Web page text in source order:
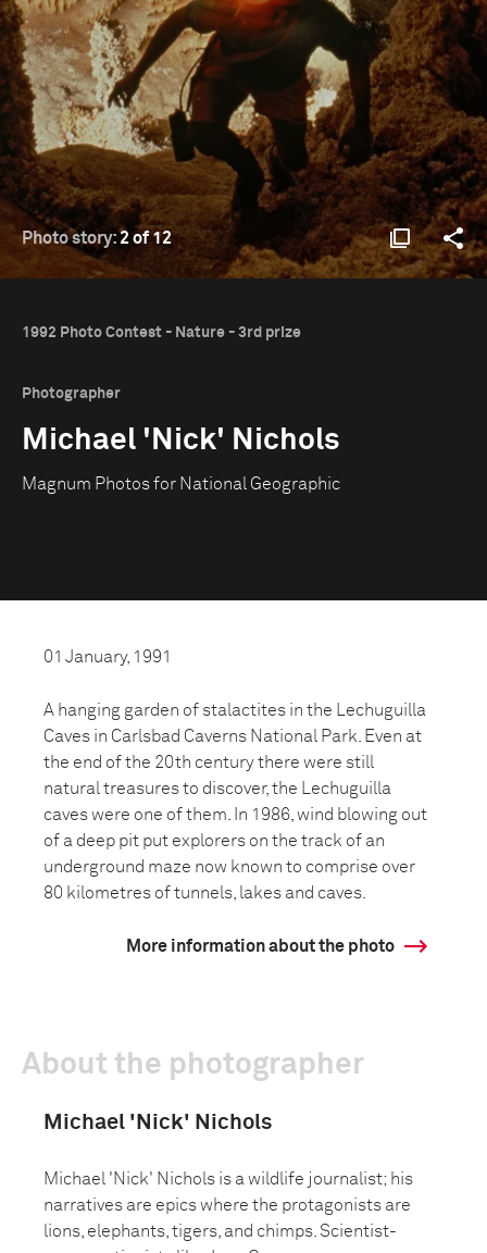
Photo story:2 of 12
1992 Photo Contest - Nature - 3rd prize
Photographer
Michael 'Nick' Nichols
Magnum Photos for National Geographic
01 January, 1991
A hanging garden of stalactites in the Lechuguilla
Caves in Carlsbad Caverns National Park. Even at
the end of the 20th century there were still
natural treasures to discover, the Lechuguilla
caves were one of them. In 1986, wind blowing out
of a deep pit put explorers on the track of an
underground maze now known to comprise over
80 kilometres of tunnels, lakes and caves.
More information about the photo
About the photographer
Michael 'Nick' Nichols
Michael 'Nick' Nichols is a wildlife journalist; his
narratives are epics where the protagonists are
lions, elephants, tigers, and chimps. Scientist-